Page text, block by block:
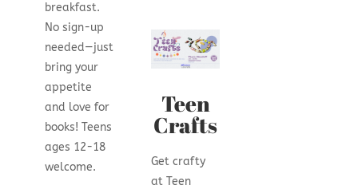
breakfast.
No sign-up
needed—just
bring your
appetite
and love for
books! Teens
ages 12-18
welcome.
Teen
Crafts
Get crafty
at Teen